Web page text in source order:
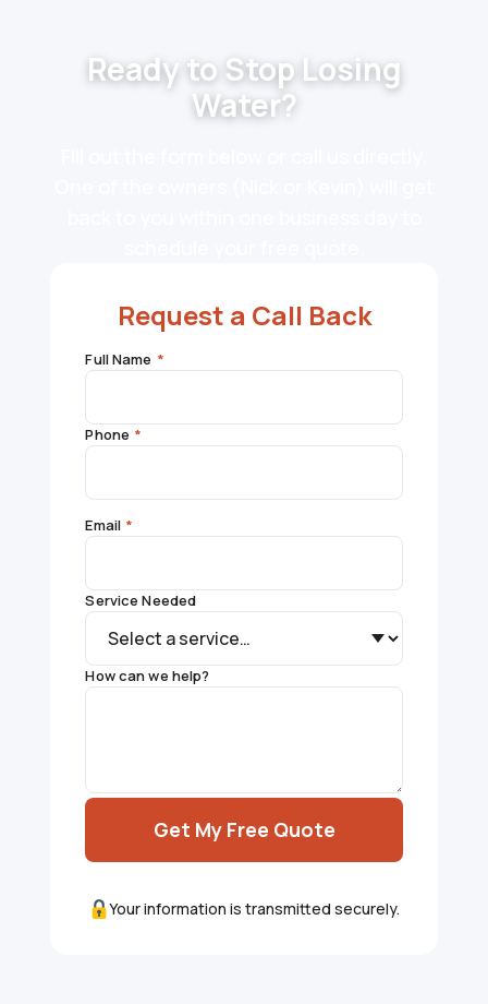
Ready to Stop Losing
Water?
Request a Call Back
Full Name *
Phone *
Email *
Service Needed
How can we help?
Get My Free Quote
Your information is transmitted securely.